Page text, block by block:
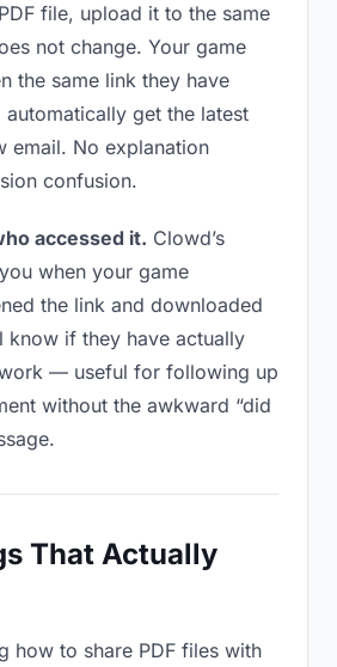
file, upload it to the same
not change. Your game
the same link they have
automatically get the latest
email. No explanation
confusion.
accessed it. Clowd’s
when your game
the link and downloaded
know if they have actually
— useful for following up
without the awkward “did
That Actually
how to share PDF files with